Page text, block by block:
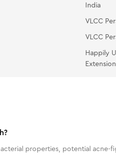
India
VLCC
VLCC
Happily
properties, potential